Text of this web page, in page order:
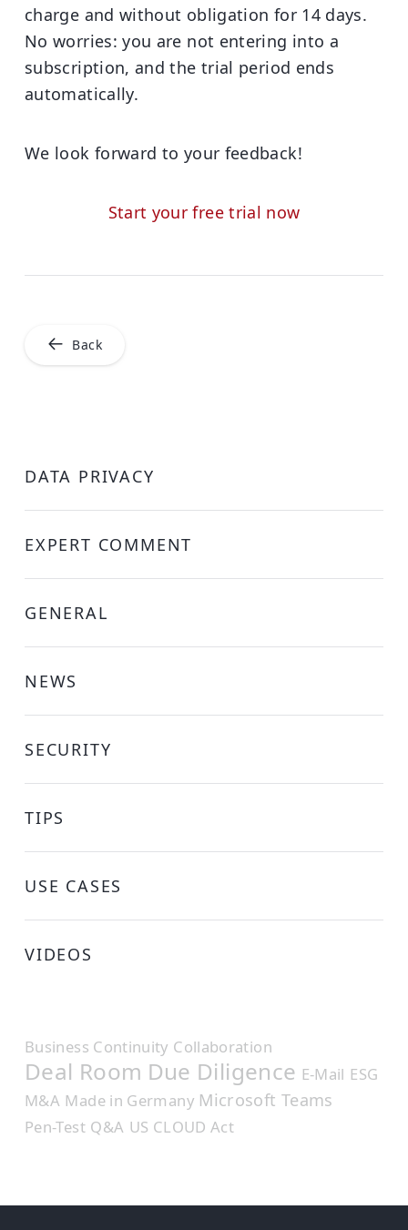
charge and without obligation for 14 days.
No worries: you are not entering into a
subscription, and the trial period ends
automatically.
We look forward to your feedback!
Start your free trial now
Back
DATA PRIVACY
EXPERT COMMENT
GENERAL
NEWS
SECURITY
TIPS
USE CASES
VIDEOS
Business Continuity Collaboration
Deal Room Due Diligence E-Mail ESG
M&A Made in Germany Microsoft Teams
Pen-Test Q&A US CLOUD Act